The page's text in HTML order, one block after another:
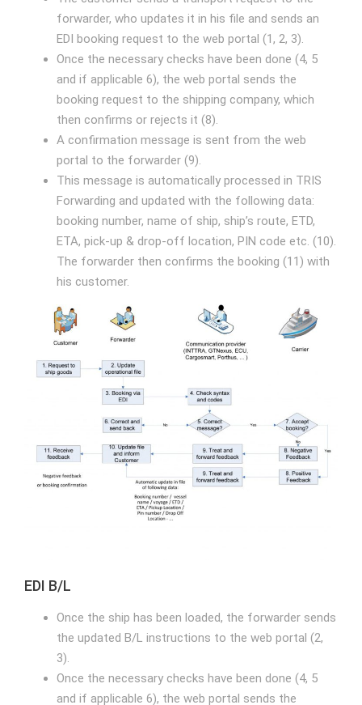
forwarder, who updates it in his file and sends an
EDI booking request to the web portal (1, 2, 3).
Once the necessary checks have been done (4, 5
and if applicable 6), the web portal sends the
booking request to the shipping company, which
then confirms or rejects it (8).
A confirmation message is sent from the web
portal to the forwarder (9).
This message is automatically processed in TRIS
Forwarding and updated with the following data:
booking number, name of ship, ship’s route, ETD,
ETA, pick-up & drop-off location, PIN code etc. (10).
The forwarder then confirms the booking (11) with
his customer.
EDI B/L
Once the ship has been loaded, the forwarder sends
the updated B/L instructions to the web portal (2,
3).
Once the necessary checks have been done (4, 5
and if applicable 6), the web portal sends the